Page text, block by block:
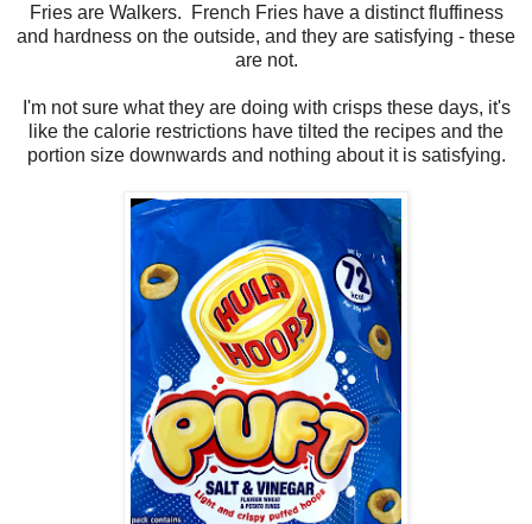
Fries are Walkers. French Fries have a distinct fluffiness
and hardness on the outside, and they are satisfying - these
are not.
I'm not sure what they are doing with crisps these days, it's
like the calorie restrictions have tilted the recipes and the
portion size downwards and nothing about it is satisfying.